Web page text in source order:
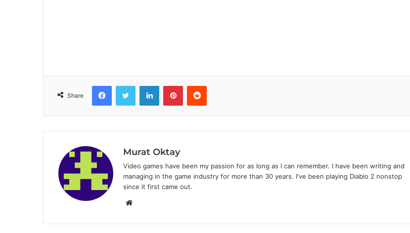
Share
Murat Oktay
Video games have been my passion for as long as I can remember. I have been writing and
managing in the game industry for more than 30 years. I've been playing Diablo 2 nonstop
since it first came out.
b